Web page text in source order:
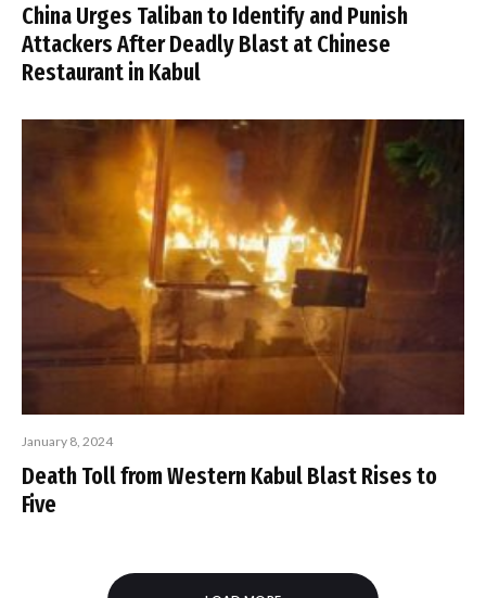
China Urges Taliban to Identify and Punish
Attackers After Deadly Blast at Chinese
Restaurant in Kabul
January 8, 2024
Death Toll from Western Kabul Blast Rises to
Five